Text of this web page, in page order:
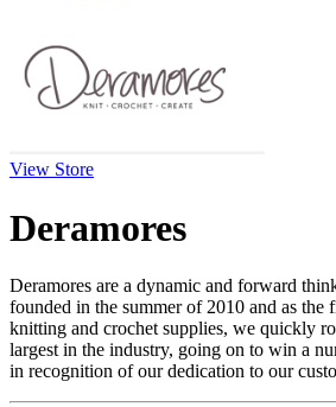
View Store
Deramores
Deramores are a dynamic and forward
founded in the summer of 2010 and as the
knitting and crochet supplies, we quickly
largest in the industry, going on to win a
in recognition of our dedication to our